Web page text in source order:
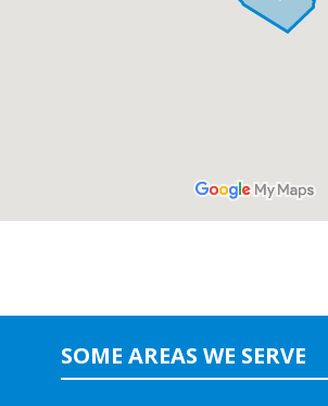
SOME AREAS WE SERVE